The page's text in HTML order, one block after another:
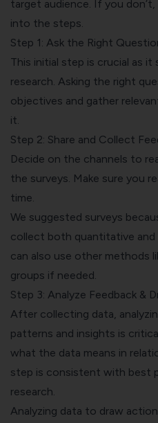
target audience. If you
into the steps.
Step 1: Ask the Right
This initial step is crucial as
research. Asking the right
objectives and gather
it.
Step 2: Share and Collect
Decide on the channels to
the surveys. Make sure you
time.
We suggested surveys
collect both quantitative and
can also use other methods
groups if needed.
Step 3: Analyze Feedback &
After collecting data,
patterns and insights is
what the data means in
step is consistent with best
research.
Analyzing data to draw